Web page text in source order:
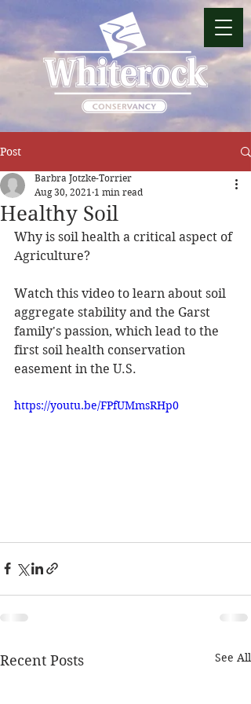
Post
Healthy Soil
Barbra Jotzke-Torrier
Aug 30, 2021 1 min read
Why is soil health a critical aspect of
Agriculture?
Watch this video to learn about soil
aggregate stability and the Garst
family's passion, which lead to the
first soil health conservation
easement in the U.S.
https://youtu.be/FPfUMmsRHp0
Recent Posts See All